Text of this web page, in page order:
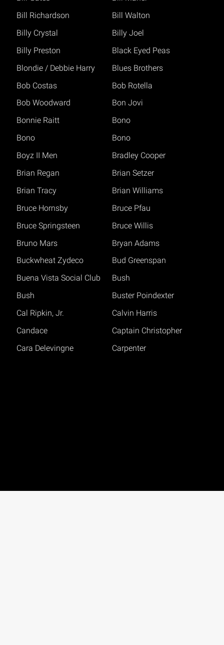
Bill Richardson
Bill Walton
Billy Crystal
Billy Joel
Billy Preston
Black Eyed Peas
Blondie / Debbie Harry
Blues Brothers
Bob Costas
Bob Rotella
Bob Woodward
Bon Jovi
Bonnie Raitt
Bono
Bono
Bono
Boyz II Men
Bradley Cooper
Brian Regan
Brian Setzer
Brian Tracy
Brian Williams
Bruce Hornsby
Bruce Pfau
Bruce Springsteen
Bruce Willis
Bruno Mars
Bryan Adams
Buckwheat Zydeco
Bud Greenspan
Buena Vista Social Club
Bush
Bush
Buster Poindexter
Cal Ripkin, Jr.
Calvin Harris
Candace
Captain Christopher
Cara Delevingne
Carpenter